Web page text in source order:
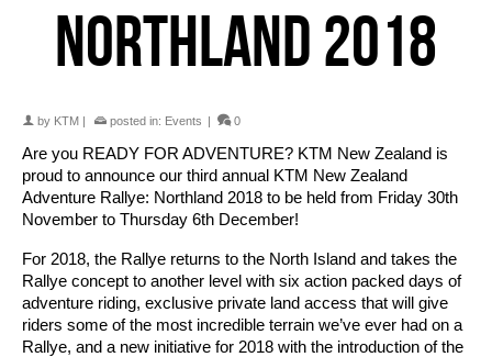
NORTHLAND 2018
by KTM | posted in: Events | 0
Are you READY FOR ADVENTURE? KTM New Zealand is
proud to announce our third annual KTM New Zealand
Adventure Rallye: Northland 2018 to be held from Friday 30th
November to Thursday 6th December!
For 2018, the Rallye returns to the North Island and takes the
Rallye concept to another level with six action packed days of
adventure riding, exclusive private land access that will give
riders some of the most incredible terrain we’ve ever had on a
Rallye, and a new initiative for 2018 with the introduction of the